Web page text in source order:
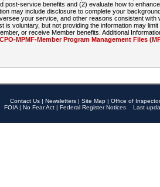
post-service benefits and (2) evaluate how to
may include disclosure to complete your
your service, and other reasons consistent with
is voluntary, but not providing the information may
or receive Member benefits. Additional
MPMF-Member Program Management Files
Contact Us | Newsletters | Site Map | Office of
FOIA | No Fear Act | Federal Register Notices
Last